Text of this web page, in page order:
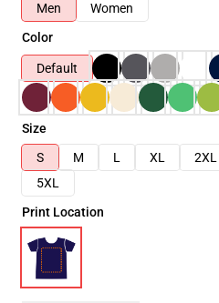
Men
Women
Color
Default
Size
S
M L XL 2XL
5XL
Print Location